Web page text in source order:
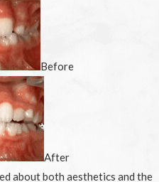
Before
After
about both aesthetics and the